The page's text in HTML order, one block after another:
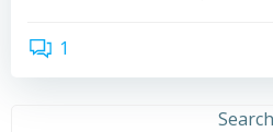
1
Search